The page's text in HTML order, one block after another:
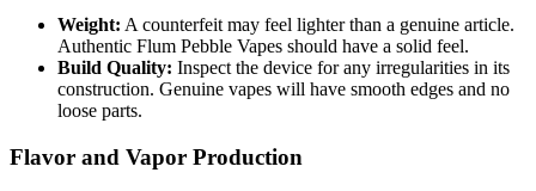
Weight: A counterfeit may feel lighter than a genuine article.
Authentic Flum Pebble Vapes should have a solid feel.
Build Quality: Inspect the device for any irregularities in its
construction. Genuine vapes will have smooth edges and no
loose parts.
Flavor and Vapor Production